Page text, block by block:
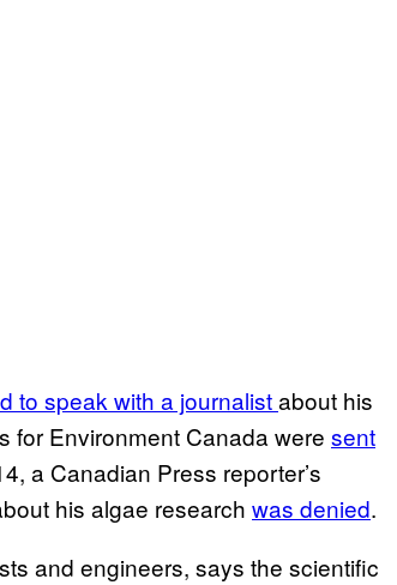
to speak with a journalistabout his
for Environment Canada were sent
a Canadian Press reporter’s
his algae research was denied.
and engineers, says the scientific